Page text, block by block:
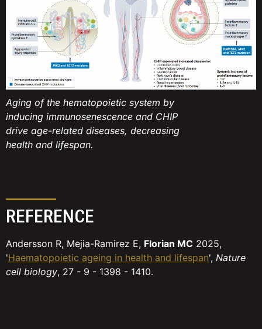
Aging of the hematopoietic system by
inducing immunosenescence and CHIP
drive age-related diseases, decreasing
health and lifespan.
REFERENCE
Andersson R, Mejia-Ramirez E, Florian MC 2025,
'Haematopoietic ageing in health and lifespan', Nature
cell biology, 27 - 9 - 1398 - 1410.